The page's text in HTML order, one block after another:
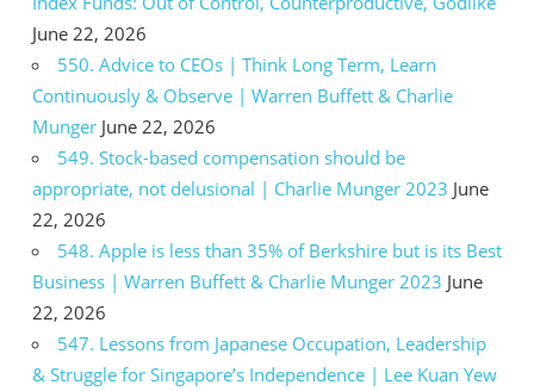
June 22, 2026
550. Advice to CEOs | Think Long Term, Learn
Continuously & Observe | Warren Buffett & Charlie
Munger June 22, 2026
549. Stock-based compensation should be
appropriate, not delusional | Charlie Munger 2023 June
22, 2026
548. Apple is less than 35% of Berkshire but is its Best
Business | Warren Buffett & Charlie Munger 2023 June
22, 2026
547. Lessons from Japanese Occupation, Leadership
& Struggle for Singapore’s Independence | Lee Kuan Yew